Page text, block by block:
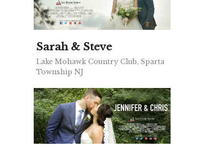
Sarah & Steve
Lake Mohawk Country Club, Sparta
Township NJ